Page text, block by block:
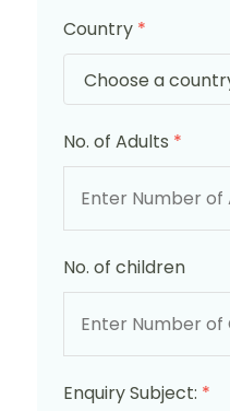
Country *
No. of Adults *
No. of children
Enquiry Subject: *